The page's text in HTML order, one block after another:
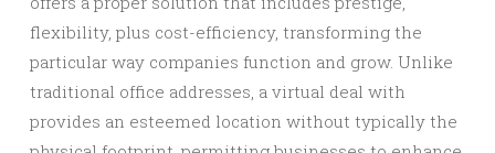
flexibility, plus cost-efficiency, transforming the
particular way companies function and grow. Unlike
traditional office addresses, a virtual deal with
provides an esteemed location without typically the